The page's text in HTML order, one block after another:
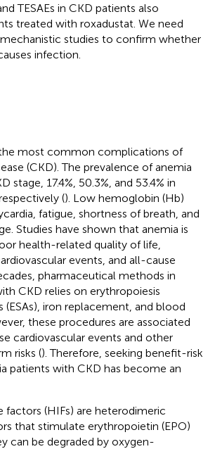
TESAEs in CKD patients also
treated with roxadustat. We need
studies to confirm whether
infection.
most common complications of
(CKD). The prevalence of anemia
stage, 17.4%, 50.3%, and 53.4% in
(). Low hemoglobin (Hb)
fatigue, shortness of breath, and
Studies have shown that anemia is
health-related quality of life,
events, and all-cause
pharmaceutical methods in
CKD relies on erythropoiesis
(ESAs), iron replacement, and blood
these procedures are associated
cardiovascular events and other
risks (). Therefore, seeking benefit-risk
patients with CKD has become an
factors (HIFs) are heterodimeric
that stimulate erythropoietin (EPO)
can be degraded by oxygen-